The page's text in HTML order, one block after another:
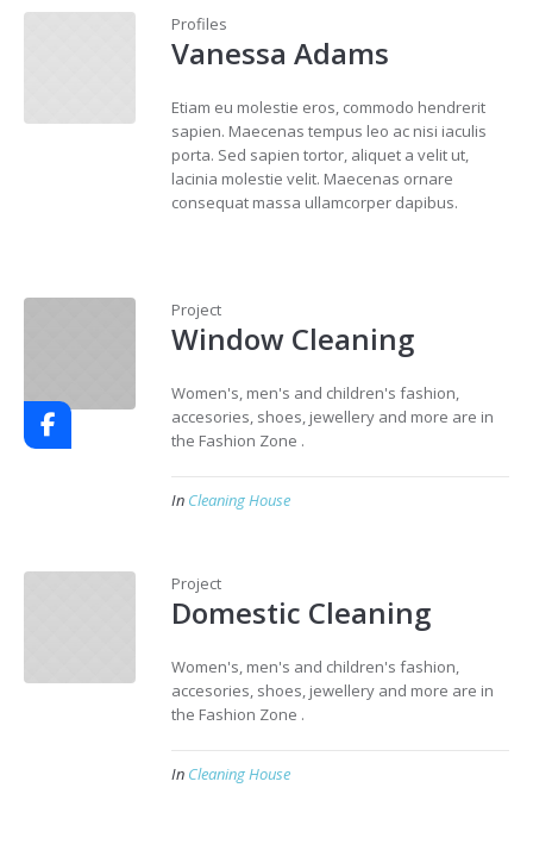
Profiles
Vanessa Adams
Etiam eu molestie eros, commodo hendrerit
sapien. Maecenas tempus leo ac nisi iaculis
porta. Sed sapien tortor, aliquet a velit ut,
lacinia molestie velit. Maecenas ornare
consequat massa ullamcorper dapibus.
Project
Window Cleaning
Women's, men's and children's fashion,
accesories, shoes, jewellery and more are in
the Fashion Zone .
In Cleaning House
Project
Domestic Cleaning
Women's, men's and children's fashion,
accesories, shoes, jewellery and more are in
the Fashion Zone .
In Cleaning House